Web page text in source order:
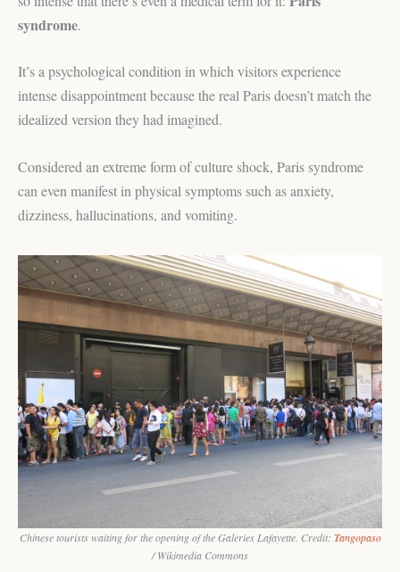
syndrome.
It’s a psychological condition in which visitors experience
intense disappointment because the real Paris doesn’t match the
idealized version they had imagined.
Considered an extreme form of culture shock, Paris syndrome
can even manifest in physical symptoms such as anxiety,
dizziness, hallucinations, and vomiting.
Chinese tourists waiting for the opening of the Galeries Lafayette. Credit: Tangopaso
/ Wikimedia Commons